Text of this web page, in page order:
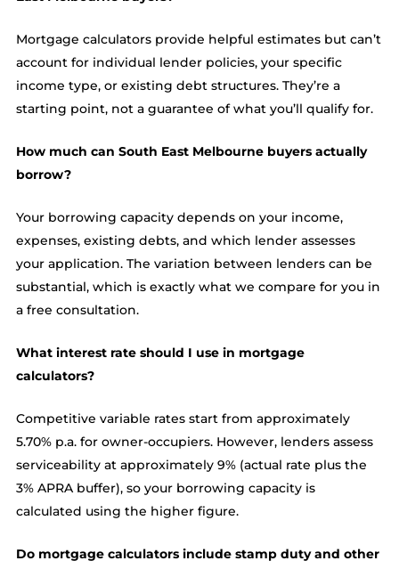
Mortgage calculators provide helpful estimates but can’t
account for individual lender policies, your specific
income type, or existing debt structures. They’re a
starting point, not a guarantee of what you’ll qualify for.
How much can South East Melbourne buyers actually
borrow?
Your borrowing capacity depends on your income,
expenses, existing debts, and which lender assesses
your application. The variation between lenders can be
substantial, which is exactly what we compare for you in
a free consultation.
What interest rate should I use in mortgage
calculators?
Competitive variable rates start from approximately
5.70% p.a. for owner-occupiers. However, lenders assess
serviceability at approximately 9% (actual rate plus the
3% APRA buffer), so your borrowing capacity is
calculated using the higher figure.
Do mortgage calculators include stamp duty and other